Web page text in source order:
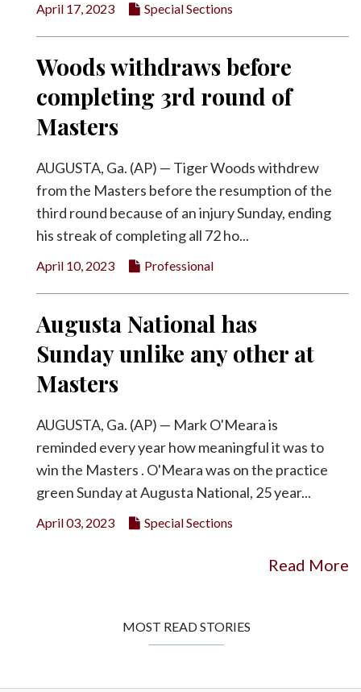
April 17, 2023 Special Sections
Woods withdraws before
completing 3rd round of
Masters
AUGUSTA, Ga. (AP) — Tiger Woods withdrew
from the Masters before the resumption of the
third round because of an injury Sunday, ending
his streak of completing all 72 ho...
April 10, 2023 Professional
Augusta National has
Sunday unlike any other at
Masters
AUGUSTA, Ga. (AP) — Mark O'Meara is
reminded every year how meaningful it was to
win the Masters . O'Meara was on the practice
green Sunday at Augusta National, 25 year...
April 03, 2023 Special Sections
Read More
MOST READ STORIES